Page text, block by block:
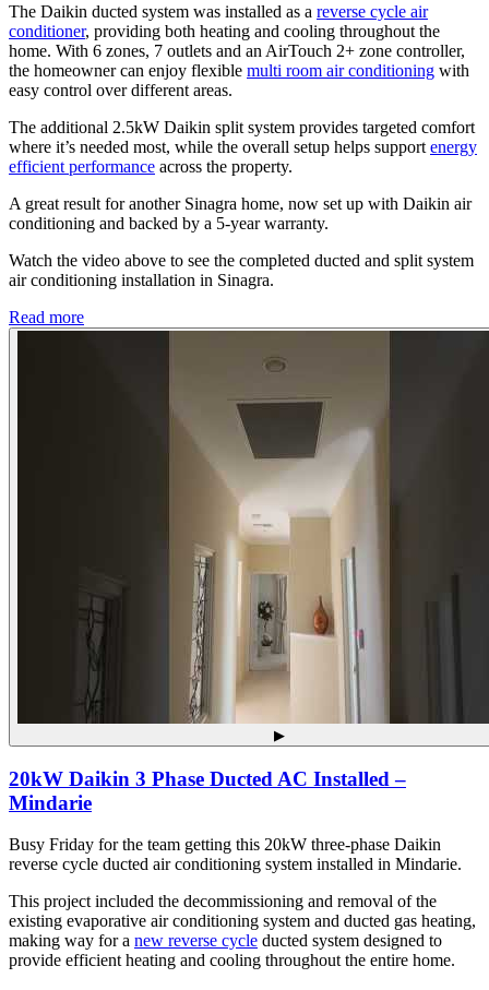
The Daikin ducted system was installed as a reverse cycle air
conditioner, providing both heating and cooling throughout the
home. With 6 zones, 7 outlets and an AirTouch 2+ zone controller,
the homeowner can enjoy flexible multi room air conditioning with
easy control over different areas.
The additional 2.5kW Daikin split system provides targeted comfort
where it’s needed most, while the overall setup helps support energy
efficient performance across the property.
A great result for another Sinagra home, now set up with Daikin air
conditioning and backed by a 5-year warranty.
Watch the video above to see the completed ducted and split system
air conditioning installation in Sinagra.
Read more
▶
20kW Daikin 3 Phase Ducted AC Installed –
Mindarie
Busy Friday for the team getting this 20kW three-phase Daikin
reverse cycle ducted air conditioning system installed in Mindarie.
This project included the decommissioning and removal of the
existing evaporative air conditioning system and ducted gas heating,
making way for a new reverse cycle ducted system designed to
provide efficient heating and cooling throughout the entire home.